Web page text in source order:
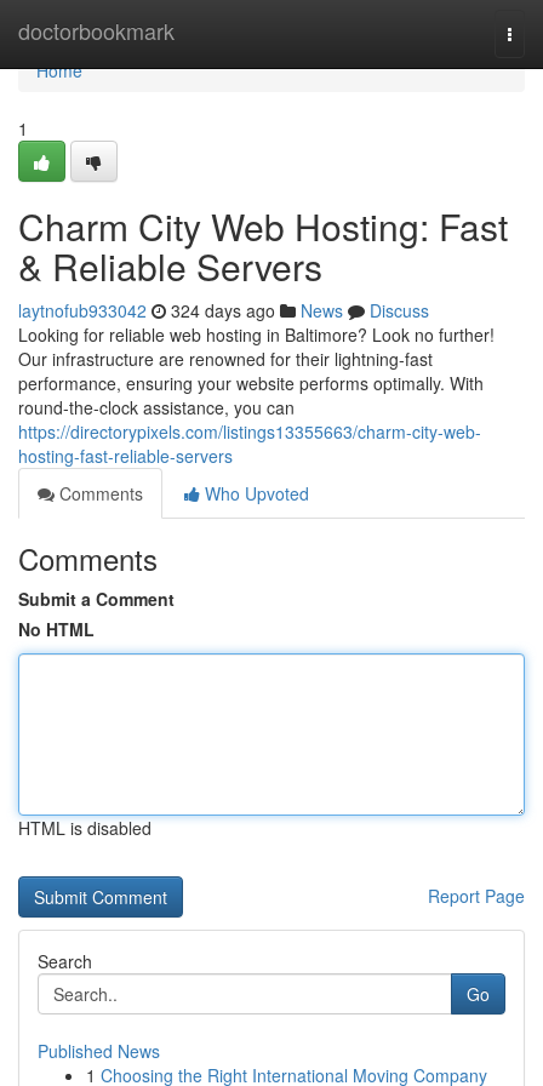
doctorbookmark
Home
Home
1
Charm City Web Hosting: Fast
& Reliable Servers
laytnofub933042 324 days ago News
Discuss
Looking for reliable web hosting in Baltimore? Look no further!
Our infrastructure are renowned for their lightning-fast
performance, ensuring your website performs optimally. With
round-the-clock assistance, you can
https://directorypixels.com/listings13355663/charm-city-web-
hosting-fast-reliable-servers
Comments
Who Upvoted
Comments
Submit a Comment
No HTML
HTML is disabled
Report Page
Search
Go
Published News
1 Choosing the Right International Moving Company